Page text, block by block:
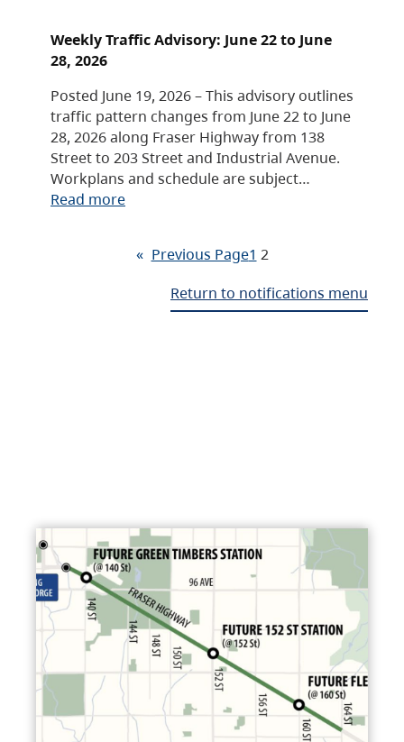
Weekly Traffic Advisory: June 22 to June
28, 2026
Posted June 19, 2026 – This advisory outlines
traffic pattern changes from June 22 to June
28, 2026 along Fraser Highway from 138
Street to 203 Street and Industrial Avenue.
Workplans and schedule are subject…
Read more
« Previous Page1 2
Return to notifications menu